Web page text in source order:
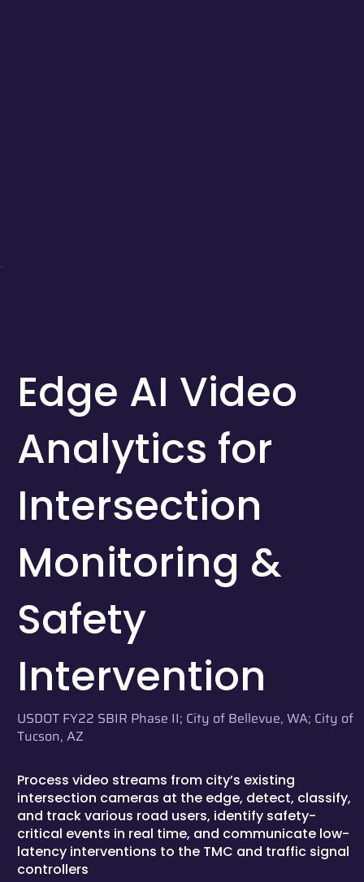
Edge AI Video
Analytics for
Intersection
Monitoring &
Safety
Intervention
USDOT FY22 SBIR Phase II; City of Bellevue, WA; City of
Tucson, AZ
Process video streams from city’s existing
intersection cameras at the edge, detect, classify,
and track various road users, identify safety-
critical events in real time, and communicate low-
latency interventions to the TMC and traffic signal
controllers